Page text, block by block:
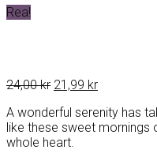
Rea!
24,00kr Det
priset
var:
24,00 kr.
21,99 krDet
priset
är:
A wonderful serenity has
like these sweet mornings
whole heart.